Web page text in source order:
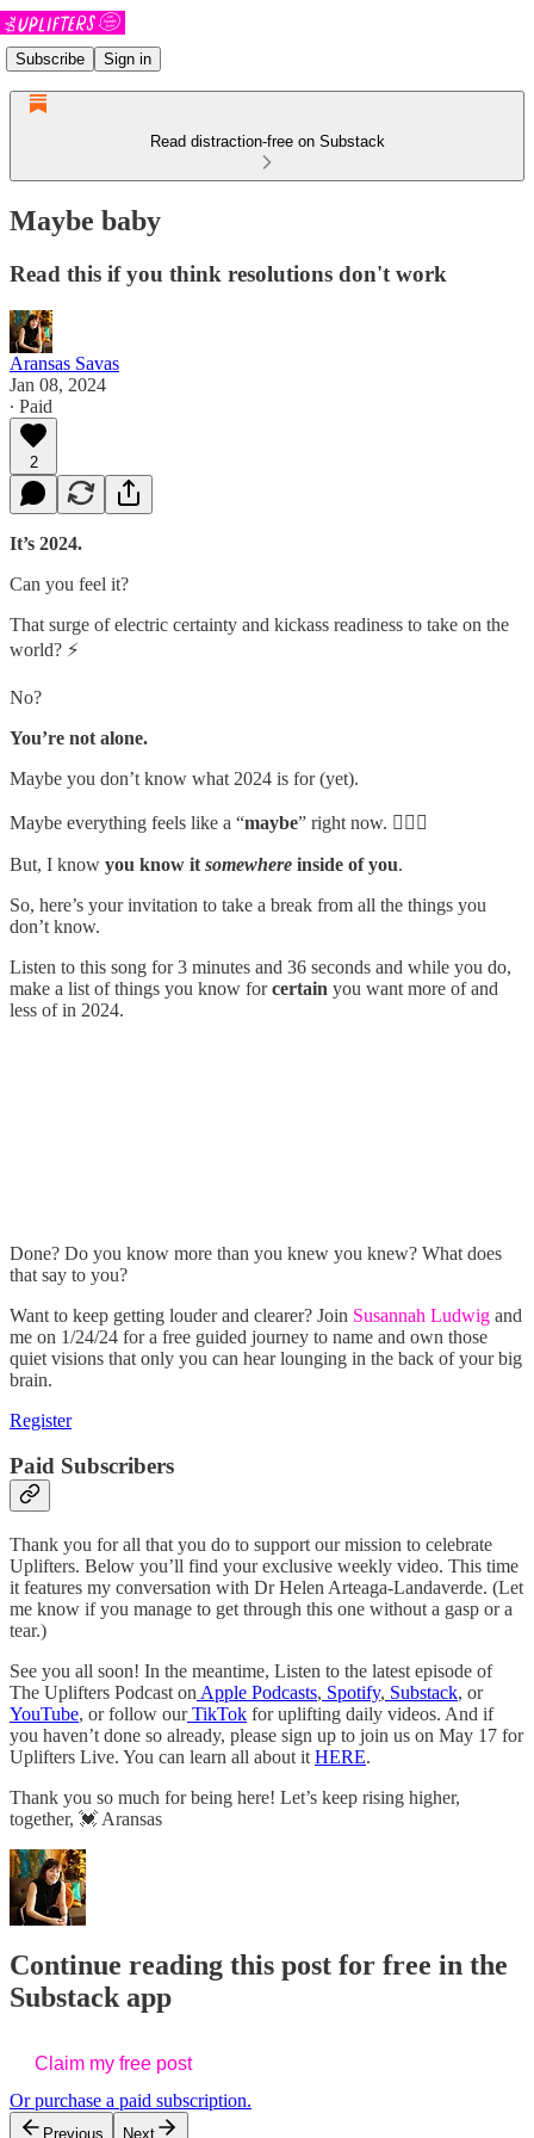
Subscribe Sign in
Read distraction-free on Substack
Maybe baby
Read this if you think resolutions don't work
Aransas Savas
Jan 08, 2024
∙ Paid
2
It’s 2024.
Can you feel it?
That surge of electric certainty and kickass readiness to take on the
world? ⚡️
No?
You’re not alone.
Maybe you don’t know what 2024 is for (yet).
Maybe everything feels like a “maybe” right now. 🤷🏻‍♀️
But, I know you know it somewhere inside of you.
So, here’s your invitation to take a break from all the things you
don’t know.
Listen to this song for 3 minutes and 36 seconds and while you do,
make a list of things you know forcertain you want more of and
less of in 2024.
Done? Do you know more than you knew you knew? What does
that say to you?
Want to keep getting louder and clearer? Join Susannah Ludwig and
me on 1/24/24 for a free guided journey to name and own those
quiet visions that only you can hear lounging in the back of your big
brain.
Register
Paid Subscribers
Thank you for all that you do to support our mission to celebrate
Uplifters. Below you’ll find your exclusive weekly video. This time
it features my conversation with Dr Helen Arteaga-Landaverde. (Let
me know if you manage to get through this one without a gasp or a
tear.)
See you all soon! In the meantime, Listen to the latest episode of
The Uplifters Podcast on Apple Podcasts, Spotify, Substack, or
YouTube, or follow ourTikTok for uplifting daily videos. And if
you haven’t done so already, please sign up to join us on May 17 for
Uplifters Live. You can learn all about it HERE.
Thank you so much for being here! Let’s keep rising higher,
together, 💓 Aransas
Continue reading this post for free in the
Substack app
Claim my free post
Or purchase a paid subscription.
Previous Next